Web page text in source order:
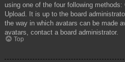
using one of the four following
Upload. It is up to the board
the way in which avatars can be made
avatars, contact a board administrator.
Top